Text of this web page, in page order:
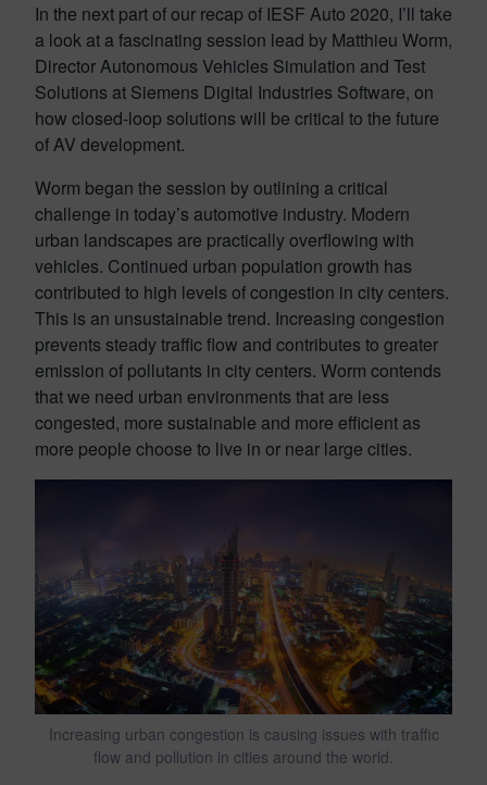
In the next part of our recap of IESF Auto 2020, I’ll take
a look at a fascinating session lead by Matthieu Worm,
Director Autonomous Vehicles Simulation and Test
Solutions at Siemens Digital Industries Software, on
how closed-loop solutions will be critical to the future
of AV development.
Worm began the session by outlining a critical
challenge in today’s automotive industry. Modern
urban landscapes are practically overflowing with
vehicles. Continued urban population growth has
contributed to high levels of congestion in city centers.
This is an unsustainable trend. Increasing congestion
prevents steady traffic flow and contributes to greater
emission of pollutants in city centers. Worm contends
that we need urban environments that are less
congested, more sustainable and more efficient as
more people choose to live in or near large cities.
Increasing urban congestion is causing issues with traffic
flow and pollution in cities around the world.